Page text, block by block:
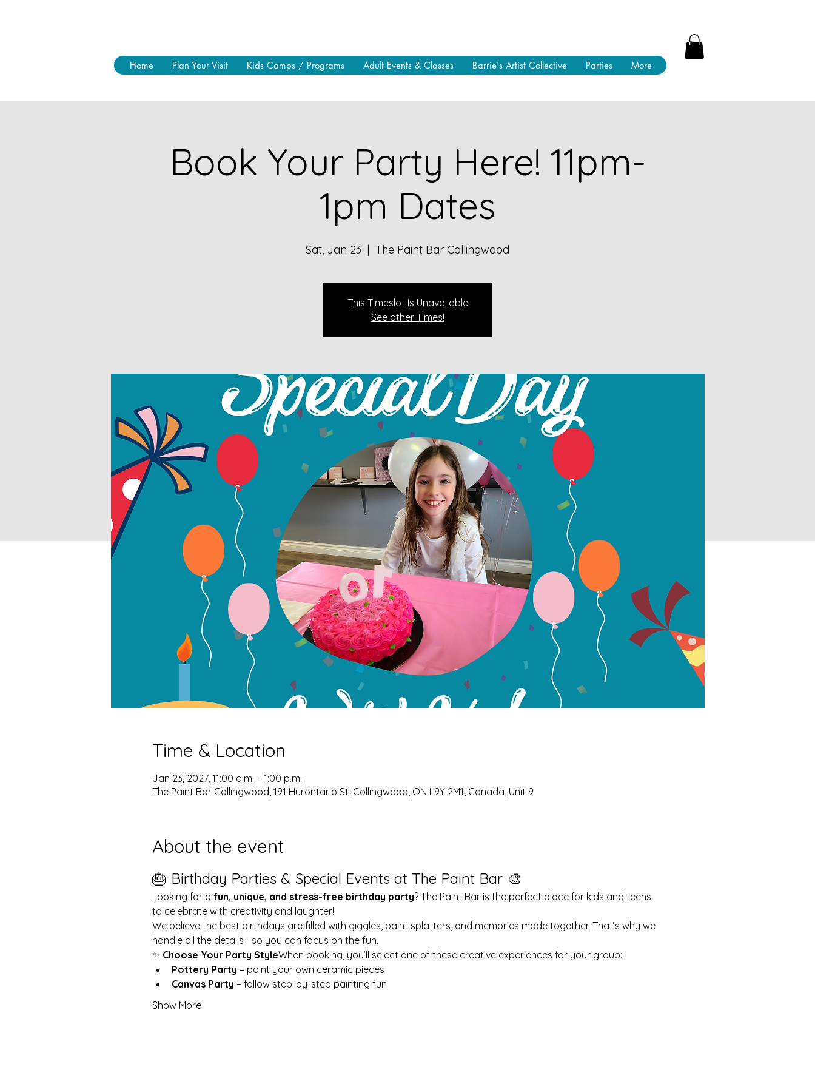
Home Plan Your Visit Kids Camps / Programs Adult Events & Classes Barrie's Artist Collective Parties More
Book Your Party Here! 11pm-
1pm Dates
Sat, Jan 23
  |
The Paint Bar Collingwood
This Timeslot Is Unavailable
See other Times!
Time & Location
Jan 23, 2027, 11:00 a.m. – 1:00 p.m.
The Paint Bar Collingwood, 191 Hurontario St, Collingwood, ON L9Y 2M1, Canada, Unit 9
About the event
🎂 Birthday Parties & Special Events at The Paint Bar 🎨
Looking for a fun, unique, and stress-free birthday party? The Paint Bar is the perfect place for kids and teens
to celebrate with creativity and laughter!
We believe the best birthdays are filled with giggles, paint splatters, and memories made together. That’s why we
handle all the details—so you can focus on the fun.
✨ Choose Your Party StyleWhen booking, you’ll select one of these creative experiences for your group:
Pottery Party – paint your own ceramic pieces
Canvas Party – follow step-by-step painting fun
Show More